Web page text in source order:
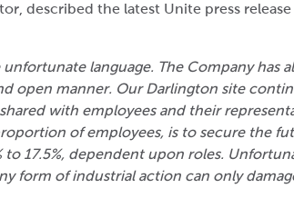
described the latest Unite press
unfortunate language. The Company
open manner. Our Darlington site
with employees and their
of employees, is to secure the
to 17.5%, dependent upon roles.
form of industrial action can only